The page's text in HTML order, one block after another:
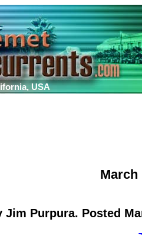
USA
March
Jim Purpura. Posted